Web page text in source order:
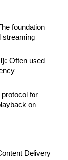
foundation
streaming
Often used
protocol for
on
Delivery